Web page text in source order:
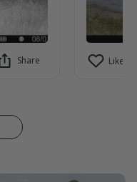
Share Like (0)